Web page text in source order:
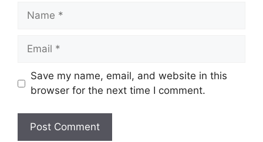
Name
Email
Save my name, email, and website in this
browser for the next time I comment.